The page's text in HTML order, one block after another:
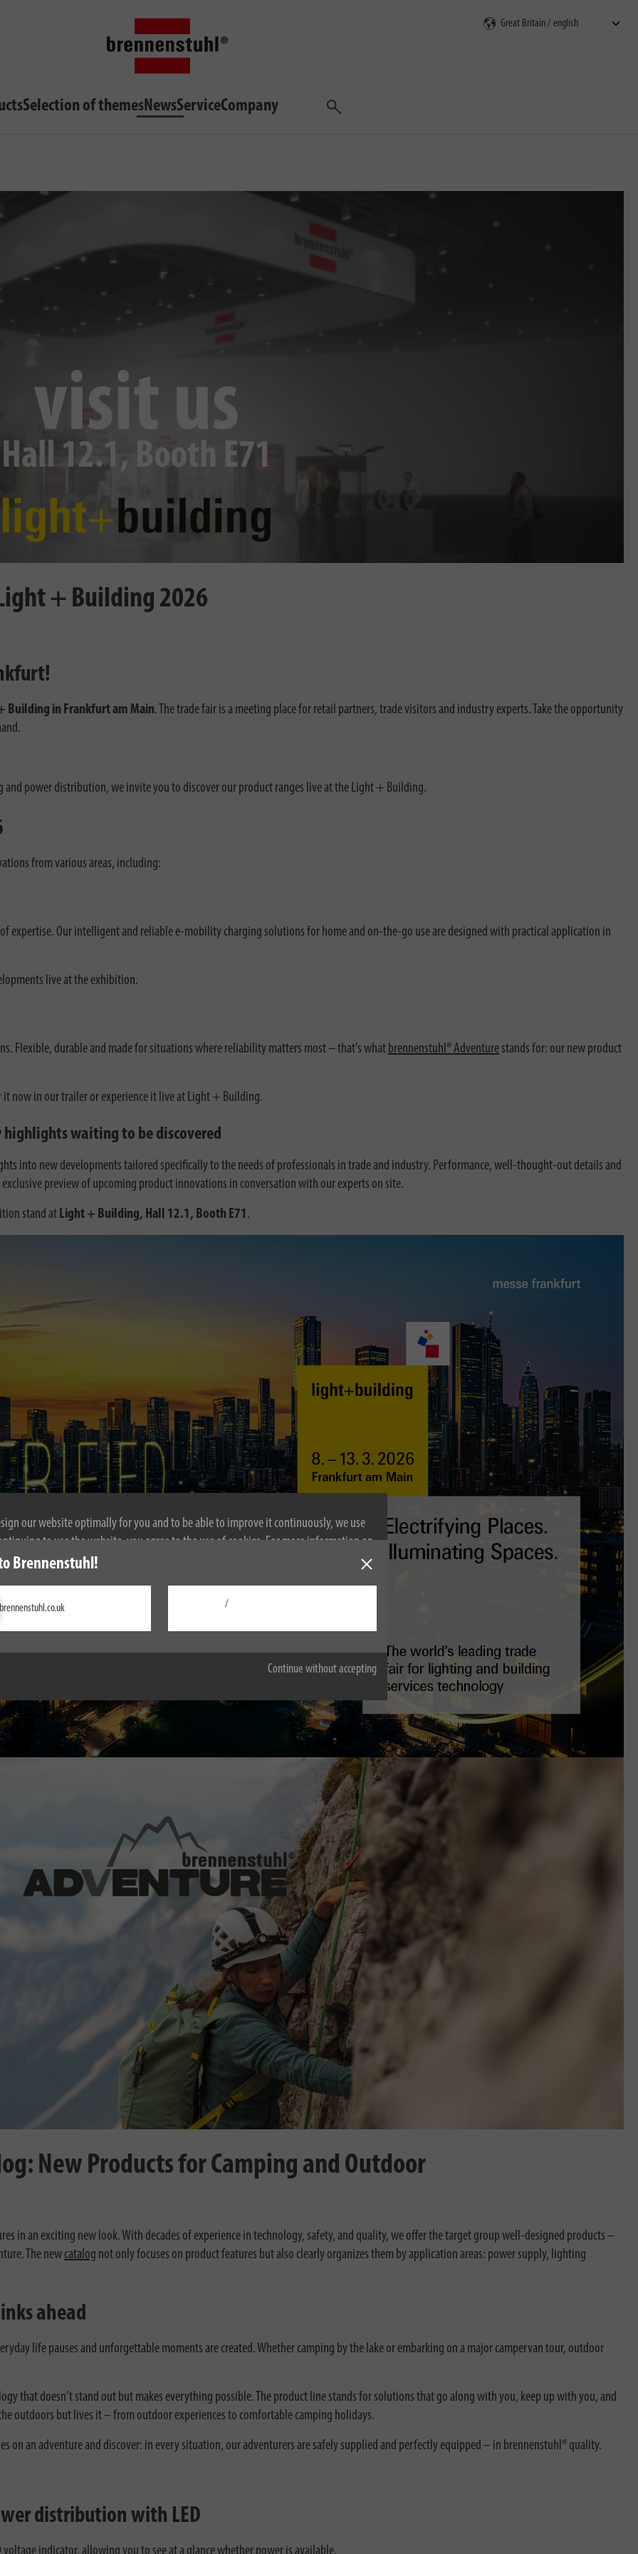
our website optimally for you and to be able to improve it continuously, we use
to use the website, you agree to the use of cookies. For more information on
see our privacy policy.
Accept all
Continue without accepting
Brennenstuhl!
brennenstuhl.co.uk /
Selection of themesNewsServiceCompany
Search
+ Building 2026
Building in Frankfurt am Main. The trade fair is a meeting place for retail partners, trade visitors and industry experts. Take the opportunity
power distribution, we invite you to discover our product ranges live at the Light + Building.
from various areas, including:
expertise. Our intelligent and reliable e-mobility charging solutions for home and on-the-go use are designed with practical application in
live at the exhibition.
Flexible, durable and made for situations where reliability matters most – that’s what brennenstuhl® Adventure stands for: our new product
now in our trailer or experience it live at Light + Building.
waiting to be discovered
into new developments tailored specifically to the needs of professionals in trade and industry. Performance, well-thought-out details and
preview of upcoming product innovations in conversation with our experts on site.
stand at Light + Building, Hall 12.1, Booth E71 .
New Products for Camping and Outdoor
in an exciting new look. With decades of experience in technology, safety, and quality, we offer the target group well-designed products –
The new catalog not only focuses on product features but also clearly organizes them by application areas: power supply, lighting
ahead
life pauses and unforgettable moments are created. Whether camping by the lake or embarking on a major campervan tour, outdoor
that doesn’t stand out but makes everything possible. The product line stands for solutions that go along with you, keep up with you, and
outdoors but lives it – from outdoor experiences to comfortable camping holidays.
on an adventure and discover: in every situation, our adventurers are safely supplied and perfectly equipped – in brennenstuhl® quality.
distribution with LED
indicator, allowing you to see at a glance whether power is available.